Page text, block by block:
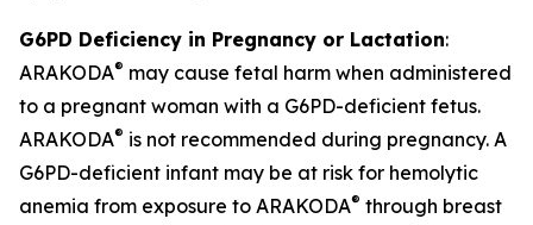
G6PD Deficiency in Pregnancy or Lactation:
ARAKODA® may cause fetal harm when administered
to a pregnant woman with a G6PD-deficient fetus.
ARAKODA® is not recommended during pregnancy. A
G6PD-deficient infant may be at risk for hemolytic
anemia from exposure to ARAKODA® through breast